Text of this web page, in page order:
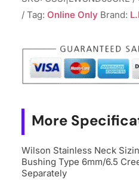
Die
Type
6mm/6.5
Bushing
Sold
quantity
Tag: Online Only Brand:
More
Wilson Stainless Neck
Bushing Type 6mm/6.5
Separately